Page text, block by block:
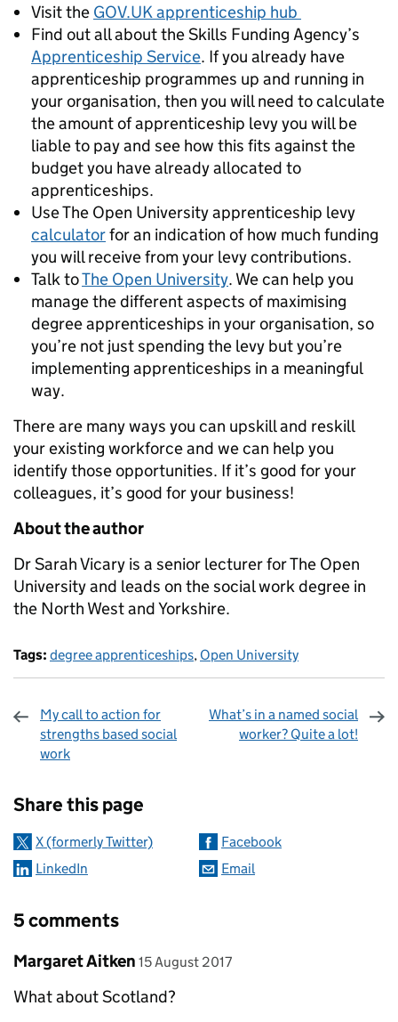
Visit the GOV.UK apprenticeship hub
Find out all about the Skills Funding Agency’s
Apprenticeship Service. If you already have
apprenticeship programmes up and running in
your organisation, then you will need to calculate
the amount of apprenticeship levy you will be
liable to pay and see how this fits against the
budget you have already allocated to
apprenticeships.
Use The Open University apprenticeship levy
calculatorfor an indication of how much funding
you will receive from your levy contributions.
Talk toThe Open University. We can help you
manage the different aspects of maximising
degree apprenticeships in your organisation, so
you’re not just spending the levy but you’re
implementing apprenticeships in a meaningful
way.
There are many ways you can upskill and reskill
your existing workforce and we can help you
identify those opportunities. If it’s good for your
colleagues, it’s good for your business!
About the author
Dr Sarah Vicary is a senior lecturer for The Open
University and leads on the social work degree in
the North West and Yorkshire.
Tags: degree apprenticeships, Open University
My call to action for
strengths based social
work
What’s in a named social
worker? Quite a lot!
Share this page
X (formerly Twitter)
Facebook
LinkedIn
Email
5 comments
Comment by
Margaret Aitken posted on
15 August 2017
What about Scotland?